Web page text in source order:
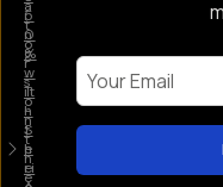
5
0
%
w
it
h
t
h
e
i
n
g
…
T
-
S
e
ri
a
t
o
r
s
o
n
t
h
e